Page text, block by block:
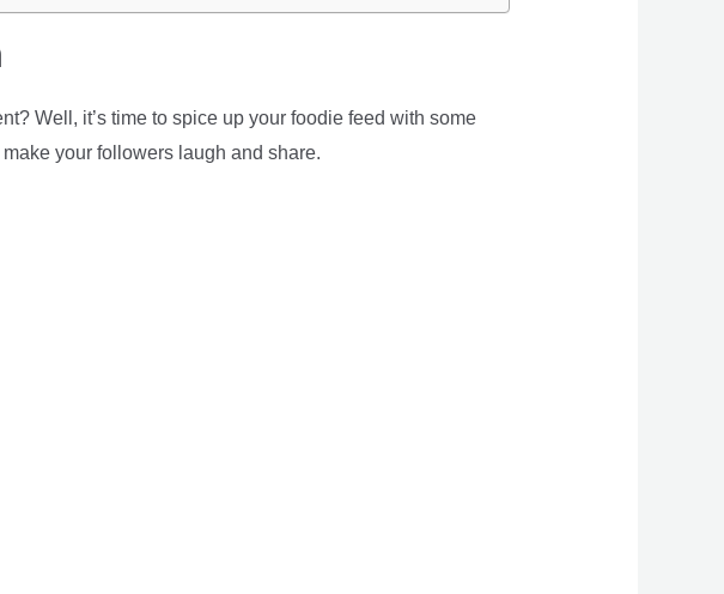
Well, it’s time to spice up your foodie feed with some
your followers laugh and share.